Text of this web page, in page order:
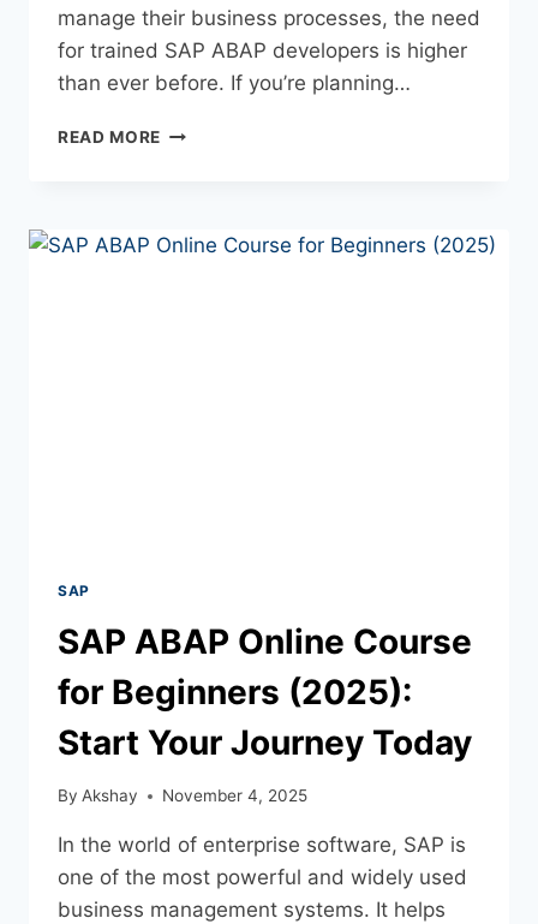
manage their business processes, the need
for trained SAP ABAP developers is higher
than ever before. If you’re planning…
READ MORE
SAP
SAP ABAP Online Course
for Beginners (2025):
Start Your Journey Today
By Akshay November 4, 2025
In the world of enterprise software, SAP is
one of the most powerful and widely used
business management systems. It helps